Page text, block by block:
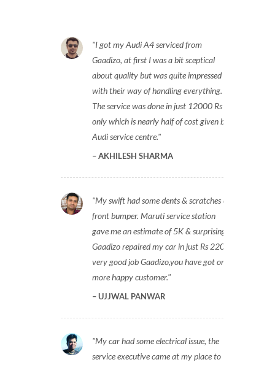
I got my Audi A4 serviced from
Gaadizo, at first I was a bit sceptical
about quality but was quite impressed
with their way of handling everything.
The service was done in just 12000 Rs
only which is nearly half of cost given by
Audi service centre.
AKHILESH SHARMA
My swift had some dents & scratches on
front bumper. Maruti service station
gave me an estimate of 5K & surprisingly
Gaadizo repaired my car in just Rs 2200,
very good job Gaadizo,you have got one
more happy customer.
UJJWAL PANWAR
My car had some electrical issue, the
service executive came at my place to